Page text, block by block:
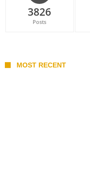
3826
Posts
MOST RECENT